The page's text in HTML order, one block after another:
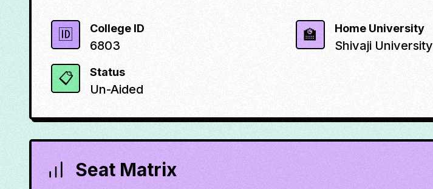
🆔 College ID
6803
📋 Status
Un-Aided
🏫 Home University
Shivaji University
Seat Matrix